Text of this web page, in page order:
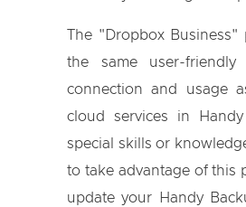
The "Dropbox
the same user-friendly
connection and usage
cloud services in
special skills or
to take advantage of this
update your Handy